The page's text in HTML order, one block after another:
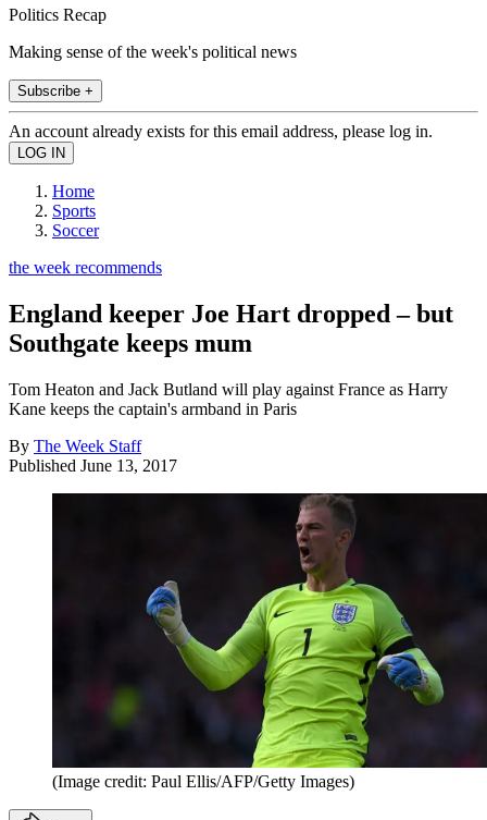
Politics Recap
Making sense of the week's political news
Subscribe +
An account already exists for this email address, please log in.
Home
Sports
Soccer
the week recommends
England keeper Joe Hart dropped – but
Southgate keeps mum
Tom Heaton and Jack Butland will play against France as Harry
Kane keeps the captain's armband in Paris
By The Week Staff
Published June 13, 2017
(Image credit: Paul Ellis/AFP/Getty Images)